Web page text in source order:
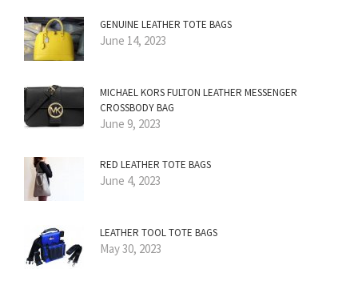
GENUINE LEATHER TOTE BAGS
June 14, 2023
MICHAEL KORS FULTON LEATHER MESSENGER
CROSSBODY BAG
June 9, 2023
RED LEATHER TOTE BAGS
June 4, 2023
LEATHER TOOL TOTE BAGS
May 30, 2023